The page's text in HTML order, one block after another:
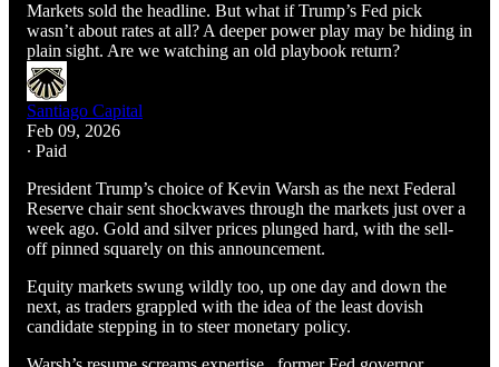
Markets sold the headline. But what if Trump’s Fed pick
wasn’t about rates at all? A deeper power play may be hiding in
plain sight. Are we watching an old playbook return?
Santiago Capital
Feb 09, 2026
∙ Paid
President Trump’s choice of Kevin Warsh as the next Federal
Reserve chair sent shockwaves through the markets just over a
week ago. Gold and silver prices plunged hard, with the sell-
off pinned squarely on this announcement.
Equity markets swung wildly too, up one day and down the
next, as traders grappled with the idea of the least dovish
candidate stepping in to steer monetary policy.